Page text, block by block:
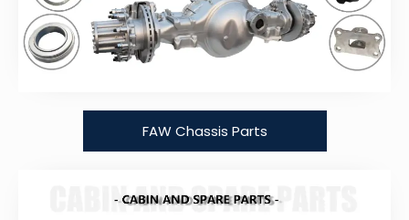
FAW Chassis Parts